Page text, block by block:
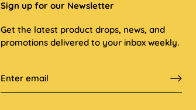
Sign up for our Newsletter
Get the latest product drops, news, and
promotions delivered to your inbox weekly.